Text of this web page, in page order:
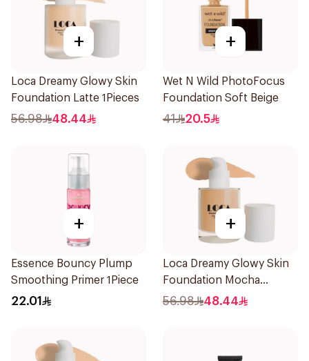
+
Loca Dreamy Glowy Skin
Foundation Latte 1Pieces
56.98 48.44
+
Wet N Wild PhotoFocus
Foundation Soft Beige
41 20.5
+
Essence Bouncy Plump
Smoothing Primer 1Piece
22.01
+
Loca Dreamy Glowy Skin
Foundation Mocha
1Pieces
56.98 48.44